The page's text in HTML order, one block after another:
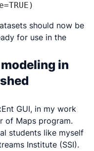
should now be
for use in the
in
GUI, in my work
of Maps program.
students like myself
Institute (SSI).